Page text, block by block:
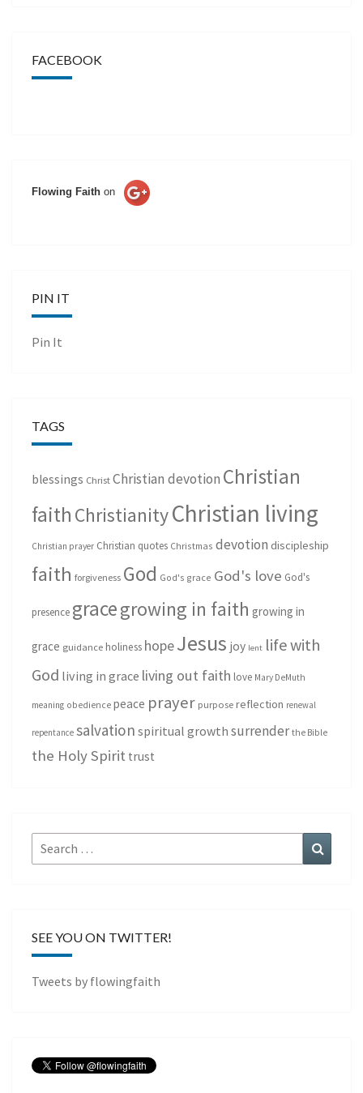
FACEBOOK
Flowing Faith on
PIN IT
Pin It
TAGS
blessings Christ Christian devotion Christian
faith ChristianityChristian living
Christian prayer Christian quotes Christmas devotion discipleship
faith forgiveness God God's grace God's love God's
presence gracegrowing in faith growing in
grace guidance holiness hopeJesus joy lent life with
God living in grace living out faith love Mary DeMuth
meaning obedience peace prayer purpose reflection renewal
repentance salvation spiritual growth surrender the Bible
the Holy Spirit trust
Search
for:
SEE YOU ON TWITTER!
Tweets by flowingfaith